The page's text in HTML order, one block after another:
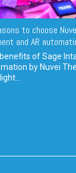
to choose
and AR
of Sage
by Nuvei